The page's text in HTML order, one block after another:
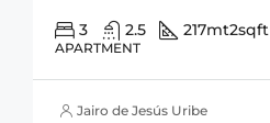
3 2.5 217mt2sqft
APARTMENT
Jairo de Jesús Uribe